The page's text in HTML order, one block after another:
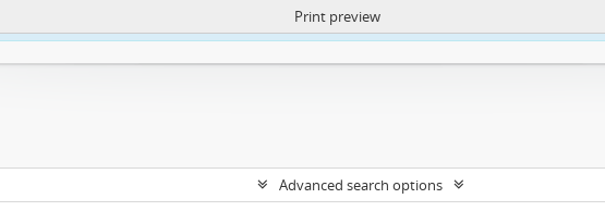
https://atom.lib.uct.ac.za/index.php/privacy-notification
Print preview
Advanced search options